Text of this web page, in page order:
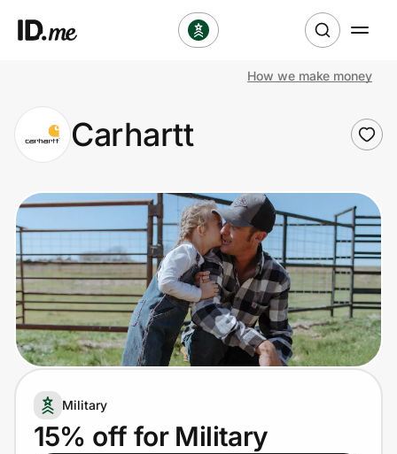
Clothing & Accessories
Health & Beauty
Sports & Outdoors
Travel & Entertainment
Lifestyle
Technology & Office
Home, Auto & Pets
Shopping & Delivery
How we make money
Carhartt
Military
15% off for Military